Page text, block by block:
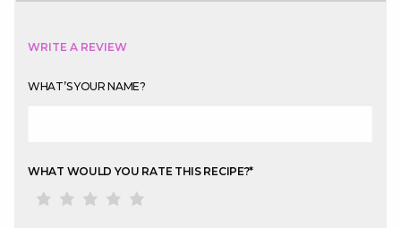
WRITE A REVIEW
WHAT’S YOUR NAME?
WHAT WOULD YOU RATE THIS RECIPE?*